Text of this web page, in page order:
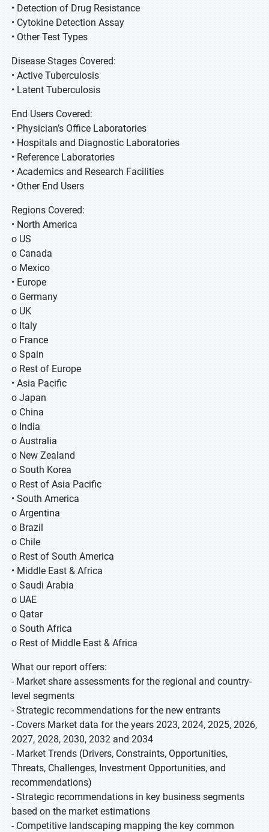
• Detection of Drug Resistance
• Cytokine Detection Assay
• Other Test Types
Disease Stages Covered:
• Active Tuberculosis
• Latent Tuberculosis
End Users Covered:
• Physician’s Office Laboratories
• Hospitals and Diagnostic Laboratories
• Reference Laboratories
• Academics and Research Facilities
• Other End Users
Regions Covered:
• North America
o US
o Canada
o Mexico
• Europe
o Germany
o UK
o Italy
o France
o Spain
o Rest of Europe
• Asia Pacific
o Japan
o China
o India
o Australia
o New Zealand
o South Korea
o Rest of Asia Pacific
• South America
o Argentina
o Brazil
o Chile
o Rest of South America
• Middle East & Africa
o Saudi Arabia
o UAE
o Qatar
o South Africa
o Rest of Middle East & Africa
What our report offers:
- Market share assessments for the regional and country-
level segments
- Strategic recommendations for the new entrants
- Covers Market data for the years 2023, 2024, 2025, 2026,
2027, 2028, 2030, 2032 and 2034
- Market Trends (Drivers, Constraints, Opportunities,
Threats, Challenges, Investment Opportunities, and
recommendations)
- Strategic recommendations in key business segments
based on the market estimations
- Competitive landscaping mapping the key common